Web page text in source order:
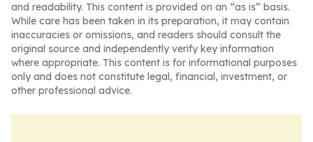
and readability. This content is provided on an “as is” basis.
While care has been taken in its preparation, it may contain
inaccuracies or omissions, and readers should consult the
original source and independently verify key information
where appropriate. This content is for informational purposes
only and does not constitute legal, financial, investment, or
other professional advice.